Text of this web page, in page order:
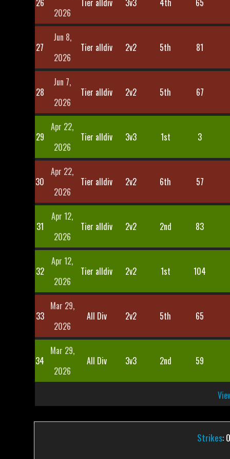
26
2026
Tier alldiv 3v3 4th 65
27
Jun 8,
2026
Tier alldiv 2v2 5th 81
28
Jun 7,
2026
Tier alldiv 2v2 5th 67
29
Apr 22,
2026
Tier alldiv 3v3 1st 3
30
Apr 22,
2026
Tier alldiv 2v2 6th 57
31
Apr 12,
2026
Tier alldiv 2v2 2nd 83
32
Apr 12,
2026
Tier alldiv 2v2 1st 104
33
Mar 29,
2026
All Div 2v2 5th 65
34
Mar 29,
2026
All Div 3v3 2nd 59
Strikes: